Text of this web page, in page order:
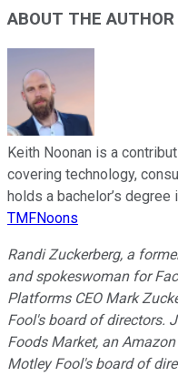
ABOUT THE AUTHOR
Keith Noonan is a
covering technology,
holds a bachelor’s
TMFNoons
Randi Zuckerberg, a
and spokeswoman for
Platforms CEO Mark
Fool's board of directors.
Foods Market, an
Motley Fool's board of